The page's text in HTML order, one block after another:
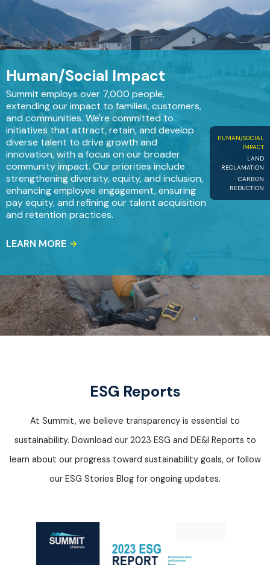
Human/Social Impact
Summit employs over 7,000 people,
extending our impact to families, customers,
and communities. We're committed to
initiatives that attract, retain, and develop
diverse talent to drive growth and
innovation, with a focus on our broader
community impact. Our priorities include
strengthening diversity, equity, and inclusion,
enhancing employee engagement, ensuring
pay equity, and refining our talent acquisition
and retention practices.
LEARN MORE
HUMAN/SOCIAL
IMPACT
LAND
RECLAMATION
CARBON
REDUCTION
ESG Reports
At Summit, we believe transparency is essential to
sustainability. Download our 2023 ESG and DE&I Reports to
learn about our progress toward sustainability goals, orfollow
our ESG Stories Blog for ongoing updates.